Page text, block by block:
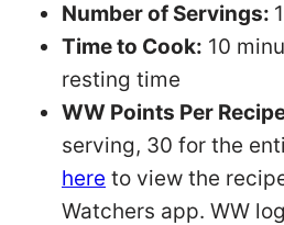
Number of Servings:
Time to Cook: 10
resting time
WW Points Per
serving, 30 for the
here to view the
Watchers app. WW